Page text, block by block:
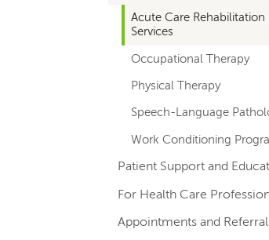
departments
Acute Care Rehabilitation
Services
Occupational Therapy
Physical Therapy
Speech-Language
Work Conditioning
Patient Support and
For Health Care
Appointments and